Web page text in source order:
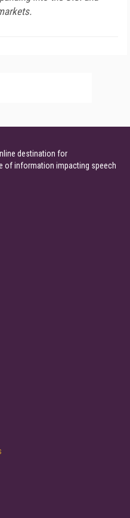
destination for
of information impacting speech